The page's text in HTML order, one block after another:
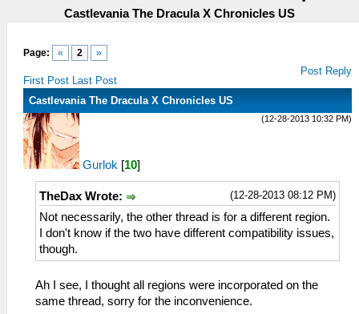
Castlevania The Dracula X Chronicles US
Page: « 2 »
First Post Last Post
Post Reply
Castlevania The Dracula X Chronicles US
(12-28-2013 10:32 PM)
Gurlok [10]
(12-28-2013 08:12 PM)
TheDax Wrote:
Not necessarily, the other thread is for a different region.
I don't know if the two have different compatibility issues,
though.
Ah I see, I thought all regions were incorporated on the
same thread, sorry for the inconvenience.